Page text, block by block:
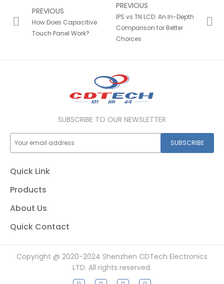
PREVIOUS
How Does Capacitive
Touch Panel Work?
PREVIOUS
IPS vs TN LCD: An In-Depth
Comparison for Better
Choices
SUBSCRIBE TO OUR NEWSLETTER
SUBSCRIBE
Quick Link
Products
About Us
Quick Contact
Copyright @ 2020-2024 Shenzhen CDTech Electronics
LTD. All rights reserved.